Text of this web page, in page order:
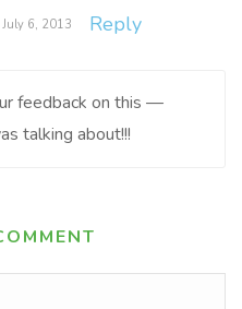
July 6, 2013 Reply
feedback on this —
talking about!!!